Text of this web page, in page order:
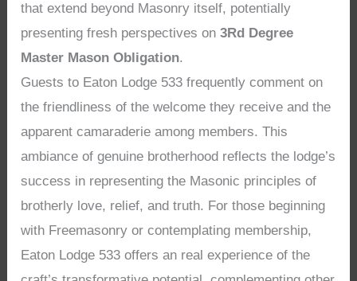
that extend beyond Masonry itself, potentially
presenting fresh perspectives on3Rd Degree
Master Mason Obligation.
Guests to Eaton Lodge 533 frequently comment on
the friendliness of the welcome they receive and the
apparent camaraderie among members. This
ambiance of genuine brotherhood reflects the lodge’s
success in representing the Masonic principles of
brotherly love, relief, and truth. For those beginning
with Freemasonry or contemplating membership,
Eaton Lodge 533 offers an real experience of the